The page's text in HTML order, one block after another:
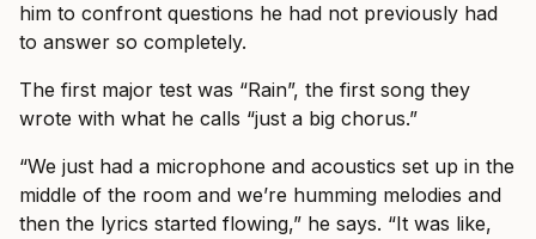
him to confront questions he had not previously had
to answer so completely.
The first major test was “Rain”, the first song they
wrote with what he calls “just a big chorus.”
“We just had a microphone and acoustics set up in the
middle of the room and we’re humming melodies and
then the lyrics started flowing,” he says. “It was like,